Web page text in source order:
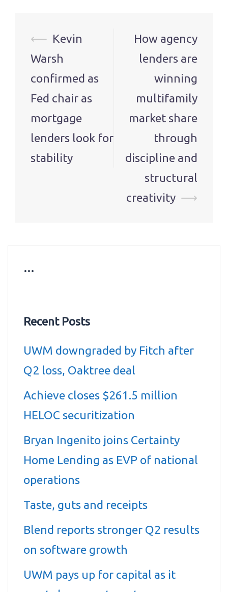
Post
navigation
⟵ Kevin
Warsh
confirmed as
Fed chair as
mortgage
lenders look for
stability
How agency
lenders are
winning
multifamily
market share
through
discipline and
structural
creativity ⟶
…
Recent Posts
UWM downgraded by Fitch after
Q2 loss, Oaktree deal
Achieve closes $261.5 million
HELOC securitization
Bryan Ingenito joins Certainty
Home Lending as EVP of national
operations
Taste, guts and receipts
Blend reports stronger Q2 results
on software growth
UWM pays up for capital as it